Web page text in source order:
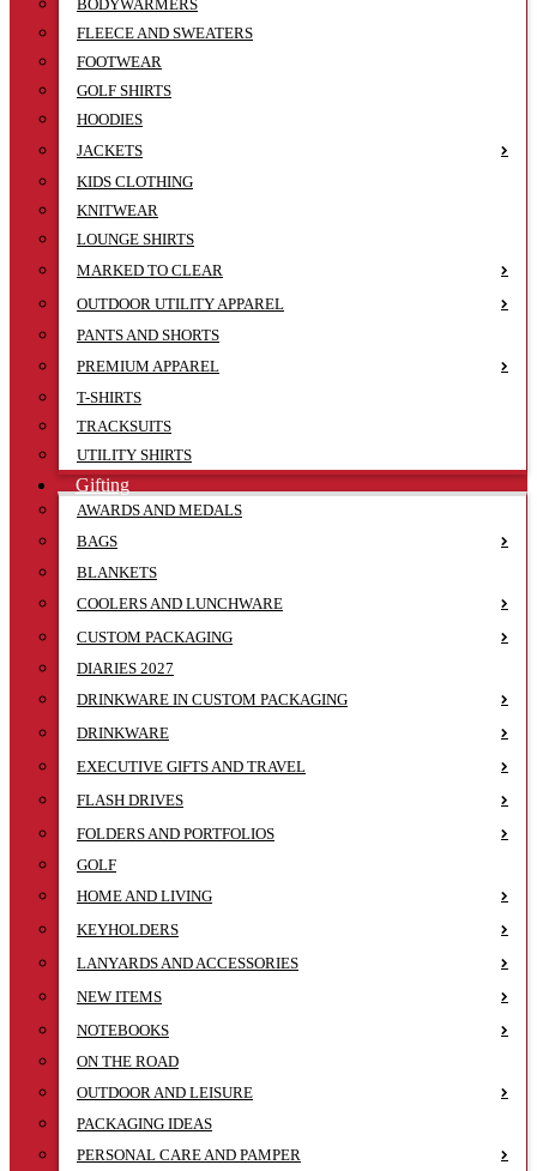
BODYWARMERS
FLEECE AND SWEATERS
FOOTWEAR
GOLF SHIRTS
HOODIES
JACKETS
KIDS CLOTHING
KNITWEAR
LOUNGE SHIRTS
MARKED TO CLEAR
OUTDOOR UTILITY APPAREL
PANTS AND SHORTS
PREMIUM APPAREL
T-SHIRTS
TRACKSUITS
UTILITY SHIRTS
Gifting
AWARDS AND MEDALS
BAGS
BLANKETS
COOLERS AND LUNCHWARE
CUSTOM PACKAGING
DIARIES 2027
DRINKWARE IN CUSTOM PACKAGING
DRINKWARE
EXECUTIVE GIFTS AND TRAVEL
FLASH DRIVES
FOLDERS AND PORTFOLIOS
GOLF
HOME AND LIVING
KEYHOLDERS
LANYARDS AND ACCESSORIES
NEW ITEMS
NOTEBOOKS
ON THE ROAD
OUTDOOR AND LEISURE
PACKAGING IDEAS
PERSONAL CARE AND PAMPER